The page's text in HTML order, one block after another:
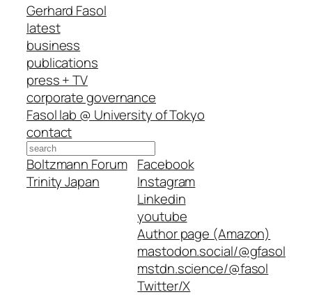
Gerhard Fasol
latest
business
publications
press + TV
corporate governance
Fasol lab @ University of Tokyo
contact
Search
Boltzmann Forum
Trinity Japan
Facebook
Instagram
Linkedin
youtube
Author page (Amazon)
mastodon.social/@gfasol
mstdn.science/@fasol
Twitter/X